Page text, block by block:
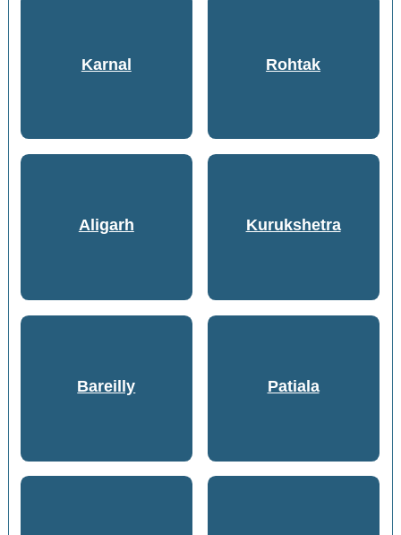
Karnal Rohtak
Aligarh Kurukshetra
Bareilly Patiala